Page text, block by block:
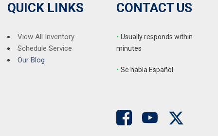
QUICK LINKS
View All Inventory
Schedule Service
Our Blog
CONTACT US
• Usually responds within
minutes
• Se habla Español